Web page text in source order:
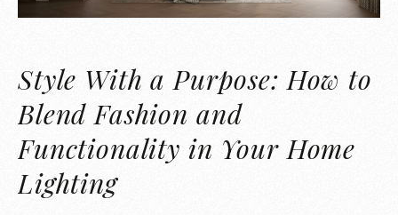
Style With a Purpose: How to
Blend Fashion and
Functionality in Your Home
Lighting